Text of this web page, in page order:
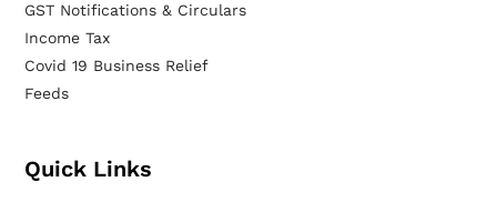
GST Notifications & Circulars
Income Tax
Covid 19 Business Relief
Feeds
Quick Links